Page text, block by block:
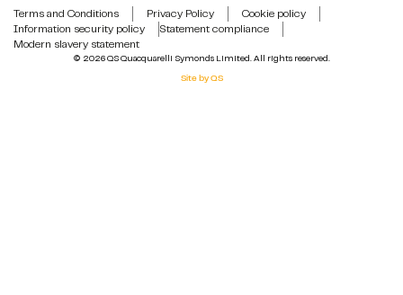
© 2026 QS Quacquarelli Symonds Limited. All rights reserved.
Site by QS
Terms and Conditions Privacy Policy
Cookie policy
Information security policy
Statement compliance
Modern slavery statement